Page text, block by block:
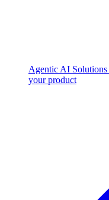
Agentic AI Solutions
your product